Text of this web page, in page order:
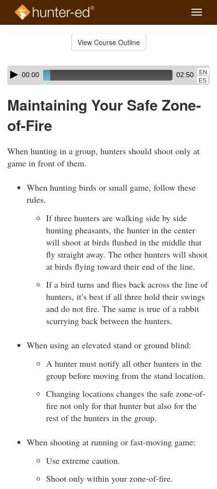
Toggle
View Course Outline
Skip
audio
Audio
Player00:00 02:50
EN
ES
Maintaining Your Safe Zone-
of-Fire
When hunting in a group, hunters should shoot only at
game in front of them.
When hunting birds or small game, follow these
rules.
If three hunters are walking side by side
hunting pheasants, the hunter in the center
will shoot at birds flushed in the middle that
fly straight away. The other hunters will shoot
at birds flying toward their end of the line.
If a bird turns and flies back across the line of
hunters, it’s best if all three hold their swings
and do not fire. The same is true of a rabbit
scurrying back between the hunters.
When using an elevated stand or ground blind:
A hunter must notify all other hunters in the
group before moving from the stand location.
Changing locations changes the safe zone-of-
fire not only for that hunter but also for the
rest of the hunters in the group.
When shooting at running or fast-moving game:
Use extreme caution.
Shoot only within your zone-of-fire.